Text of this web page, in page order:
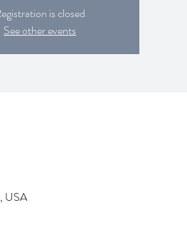
is closed
See other events
USA